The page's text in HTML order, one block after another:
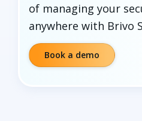
of managing your
anywhere with Brivo
Book a demo